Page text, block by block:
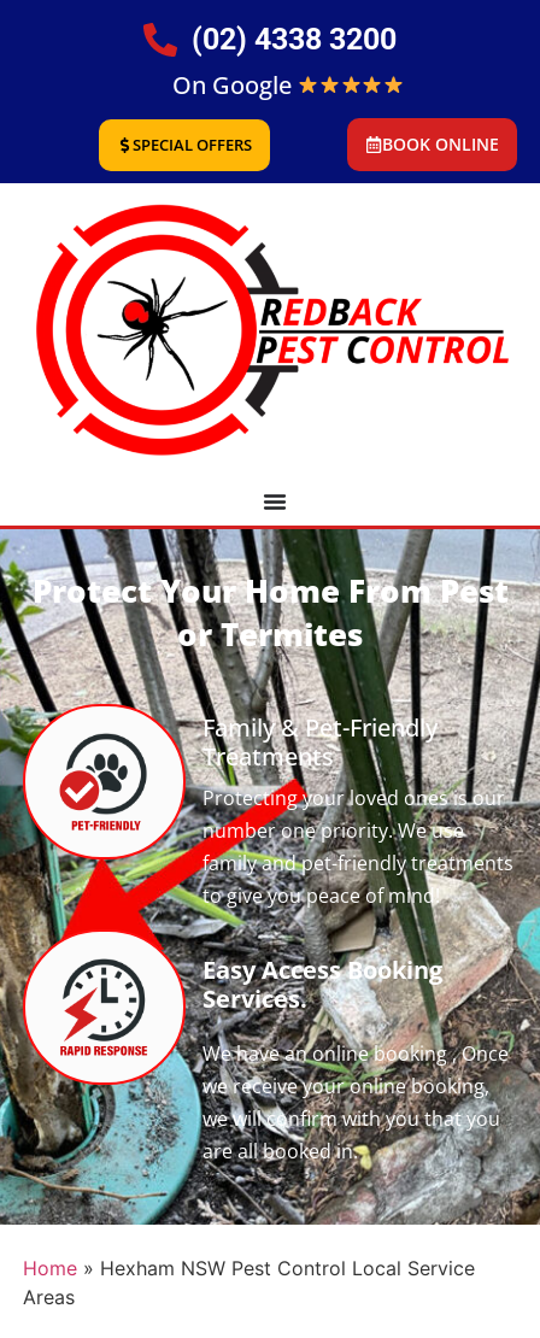
(02) 4338 3200
On Google
SPECIAL OFFERS BOOK ONLINE
Protect Your Home From Pest
or Termites
Family & Pet-Friendly
Treatments
Protecting your loved ones is our
number one priority. We use
family and pet-friendly treatments
to give you peace of mind!
Easy Access Booking
Services.
We have an online booking , Once
we receive your online booking,
we will confirm with you that you
are all booked in.
Home» Hexham NSW Pest Control Local Service
Areas